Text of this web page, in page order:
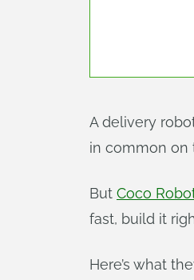
A delivery
in common on
But Coco
fast, build it
Here’s what